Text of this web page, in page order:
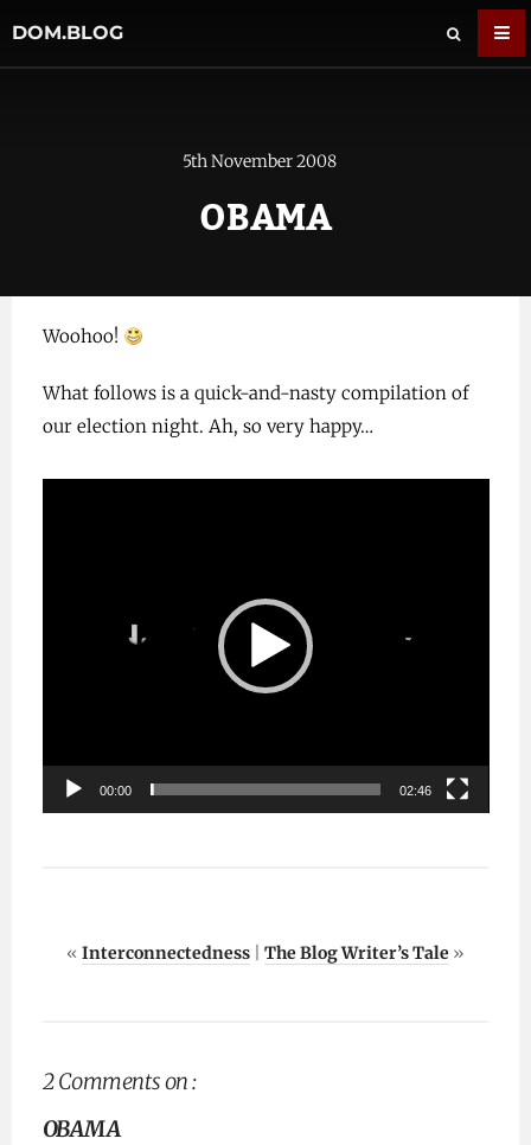
DOM.BLOG
5th November 2008
OBAMA
Woohoo!
What follows is a quick-and-nasty compilation of
our election night. Ah, so very happy…
00:00 02:46
« Interconnectedness The Blog Writer’s Tale »
2 Comments on :
OBAMA